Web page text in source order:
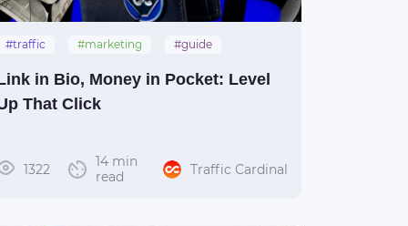
#traffic #marketing
#guide
in Bio, Money in Pocket: Level
That Click
1322
14 min
read
Traffic Cardinal